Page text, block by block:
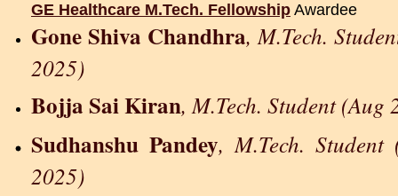
GE Healthcare M.Tech. Fellowship Awardee
Gone Shiva Chandhra, M.Tech.
2025)
Bojja Sai Kiran, M.Tech. Student (Aug
Sudhanshu Pandey, M.Tech.
2025)